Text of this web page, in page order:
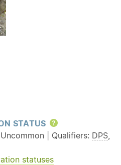
STATUS
Help
| Qualifiers: DPS,
statuses